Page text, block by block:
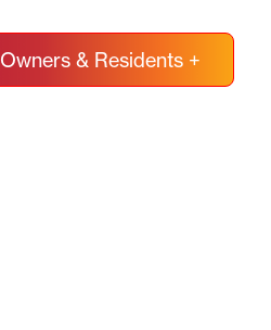
Owners & Residents +